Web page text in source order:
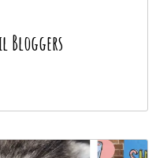
Bloggers